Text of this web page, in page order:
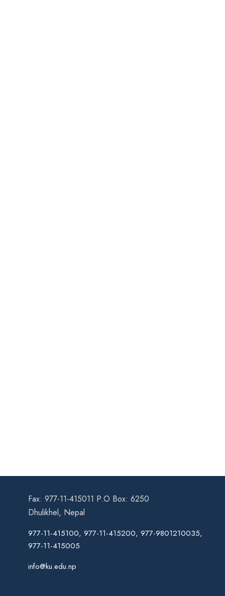
Fax: 977-11-415011 P.O Box: 6250
Dhulikhel, Nepal
977-11-415100, 977-11-415200, 977-9801210035,
977-11-415005
info@ku.edu.np